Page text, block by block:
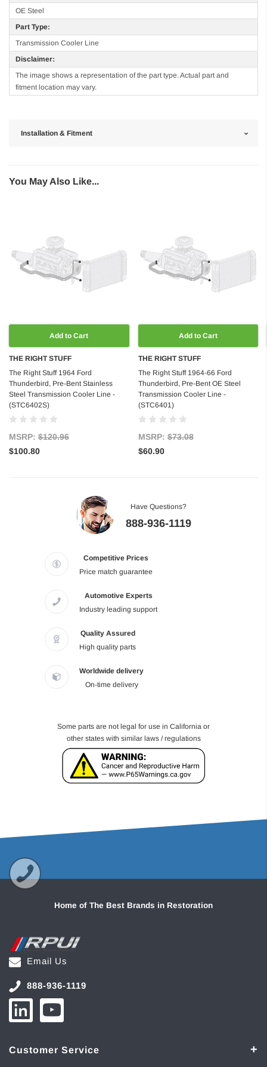
OE Steel
Part Type:
Transmission Cooler Line
Disclaimer:
The image shows a representation of the part type. Actual part and
fitment location may vary.
Installation & Fitment
You May Also Like...
Add to Cart
THE RIGHT STUFF
The Right Stuff 1964 Ford
Thunderbird, Pre-Bent Stainless
Steel Transmission Cooler Line -
(STC6402S)
MSRP: $120.96
$100.80
Add to Cart
THE RIGHT STUFF
The Right Stuff 1964-66 Ford
Thunderbird, Pre-Bent OE Steel
Transmission Cooler Line -
(STC6401)
MSRP:$73.08
$60.90
Have Questions?
888-936-1119
Competitive Prices
Price match guarantee
Automotive Experts
Industry leading support
Quality Assured
High quality parts
Worldwide delivery
On-time delivery
Some parts are not legal for use in California or
other states with similar laws / regulations
Home of The Best Brands in Restoration
Email Us
888-936-1119
Customer Service